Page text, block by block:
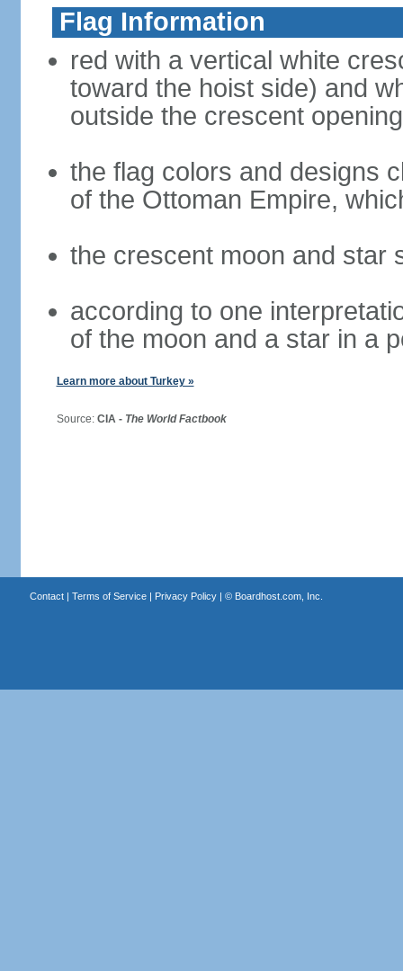
Flag Information
red with a vertical white
toward the hoist side) and
outside the crescent opening
the flag colors and designs
of the Ottoman Empire,
the crescent moon and star
according to one
of the moon and a star in a
Learn more about Turkey »
Source: CIA - The World Factbook
Contact| Terms of Service| Privacy Policy| © Boardhost.com, Inc.